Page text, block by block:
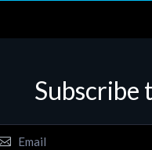
Subscribe